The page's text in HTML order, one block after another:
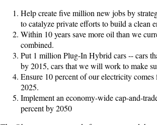
Help create five million new jobs by
to catalyze private efforts to build a clean
Within 10 years save more oil than we
combined.
Put 1 million Plug-In Hybrid cars -- cars
by 2015, cars that we will work to make
Ensure 10 percent of our electricity
2025.
Implement an economy-wide cap-and-
percent by 2050